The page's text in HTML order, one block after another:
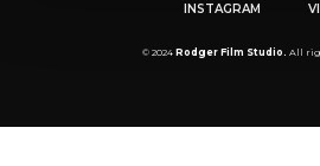
INSTAGRAM
© 2024 Rodger Film Studio. All